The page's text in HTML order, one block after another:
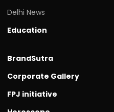
Delhi News
Education
BrandSutra
Corporate Gallery
FPJ initiative